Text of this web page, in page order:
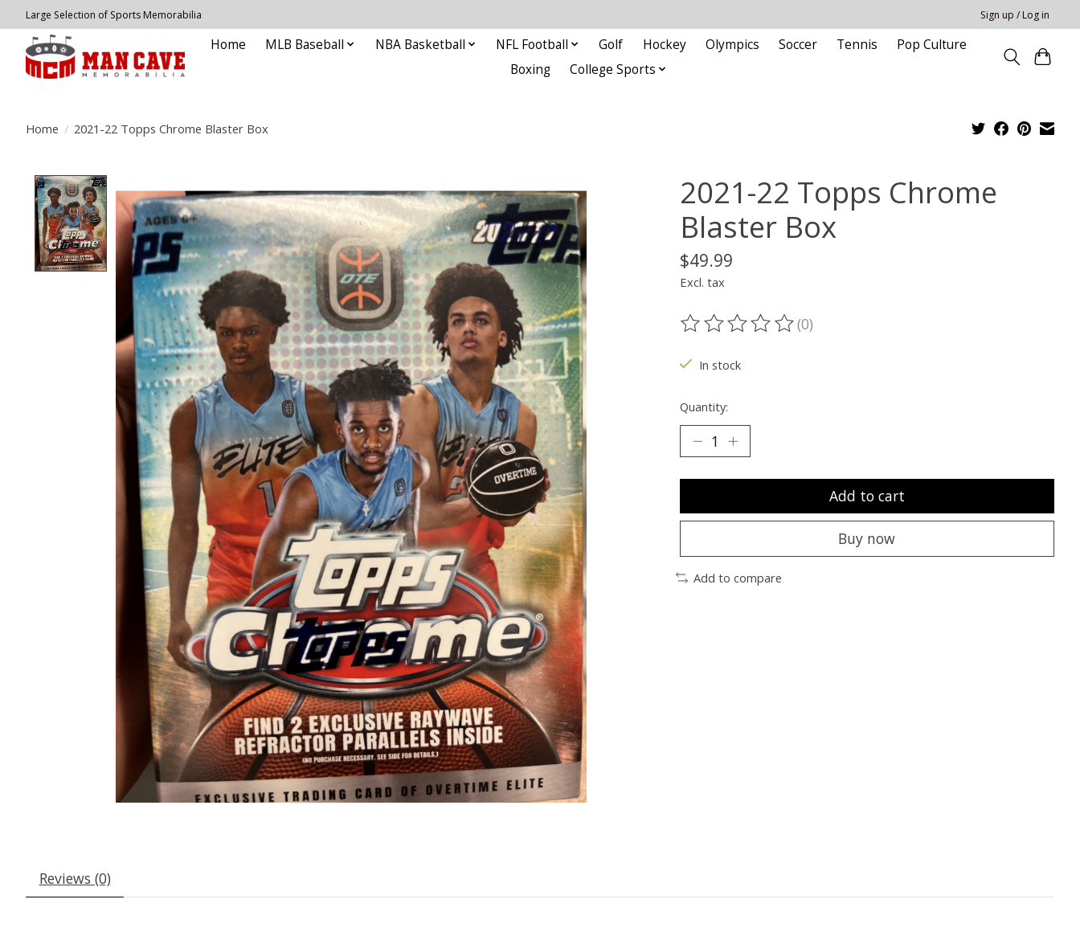
Large Selection of Sports Memorabilia Sign up / Log in
Home MLB Baseball NBA Basketball NFL Football Golf Hockey Olympics Soccer Tennis
Pop Culture
Boxing
College Sports
Home / 2021-22 Topps Chrome Blaster Box
2021-22 Topps Chrome
Blaster Box
$49.99
Excl. tax
The rating of this product is
(0)
In stock
Quantity:
Add to cart
Buy now
Add to compare
Reviews (0)